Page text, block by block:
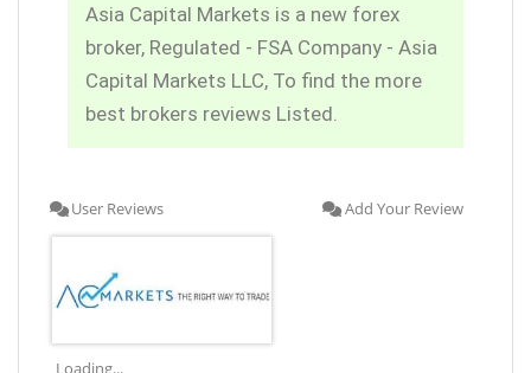
Asia Capital Markets is a new forex
broker, Regulated - FSA Company - Asia
Capital Markets LLC, To find the more
best brokers reviews Listed.
User Reviews Add Your Review
Loading...